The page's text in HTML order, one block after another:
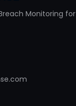
Monitoring for